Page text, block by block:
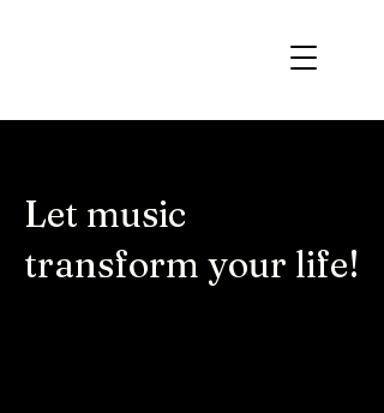
Let music
transform your life!